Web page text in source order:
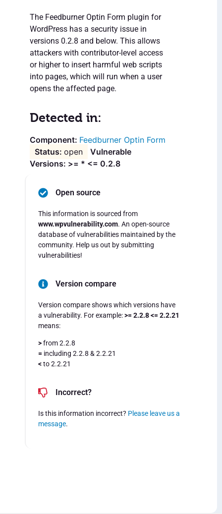
The Feedburner Optin Form plugin for
WordPress has a security issue in
versions 0.2.8 and below. This allows
attackers with contributor-level access
or higher to insert harmful web scripts
into pages, which will run when a user
opens the affected page.
Detected in:
Feedburner Optin Form
open
Vulnerable
Versions: >= * <= 0.2.8
Open source
This information is sourced from
www.wpvulnerability.com. An open-source
database of vulnerabilities maintained by the
community. Help us out by submitting
vulnerabilities!
Version compare
Version compare shows which versions have
a vulnerability. For example:>= 2.2.8 <= 2.2.21
means:
>from 2.2.8
= including 2.2.8 & 2.2.21
<to 2.2.21
Incorrect?
Is this information incorrect? Please leave us a
message.